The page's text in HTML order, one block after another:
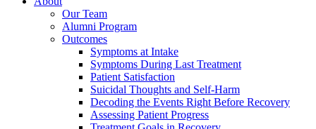
Our Team
Alumni Program
Outcomes
Symptoms at Intake
Symptoms During Last Treatment
Patient Satisfaction
Suicidal Thoughts and Self-Harm
Decoding the Events Right Before Recovery
Assessing Patient Progress